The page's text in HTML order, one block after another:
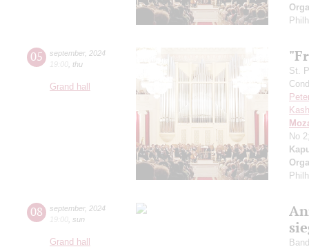
05 september, 2024
19:00 thu
Grand hall
St.
No
08 september, 2024
19:00 sun
Grand hall